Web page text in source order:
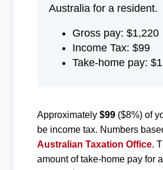
Australia for a resident.
Gross pay: $1,220
Income Tax: $99
Take-home pay:
Approximately $99($8%) of
be income tax. Numbers
Australian Taxation Office.
amount of take-home pay for